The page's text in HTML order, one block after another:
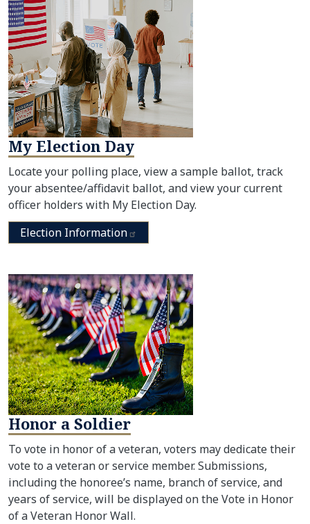
My Election Day
Locate your polling place, view a sample ballot, track
your absentee/affidavit ballot, and view your current
officer holders with My Election Day.
Election Information
Honor a Soldier
To vote in honor of a veteran, voters may dedicate their
vote to a veteran or service member. Submissions,
including the honoree’s name, branch of service, and
years of service, will be displayed on the Vote in Honor
of a Veteran Honor Wall.